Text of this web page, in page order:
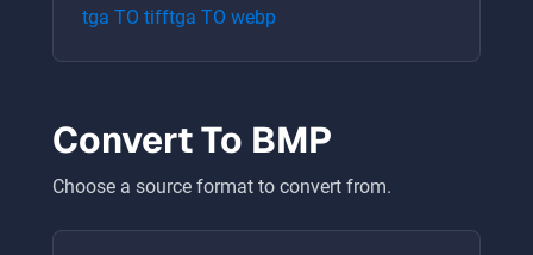
tga TO tifftga TO webp
Convert To BMP
Choose a source format to convert from.